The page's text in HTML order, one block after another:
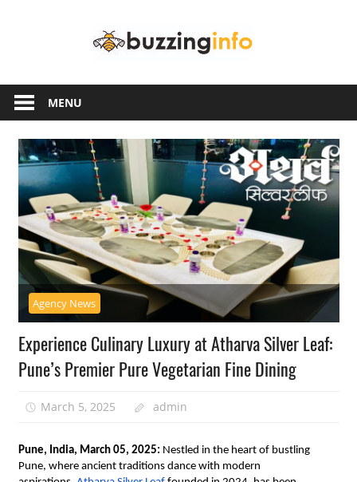
another
WordPress
site
MENU
Agency News
Experience Culinary Luxury at Atharva Silver Leaf:
Pune’s Premier Pure Vegetarian Fine Dining
March 5, 2025 admin
Pune, India, March 05, 2025: Nestled in the heart of bustling
Pune, where ancient traditions dance with modern